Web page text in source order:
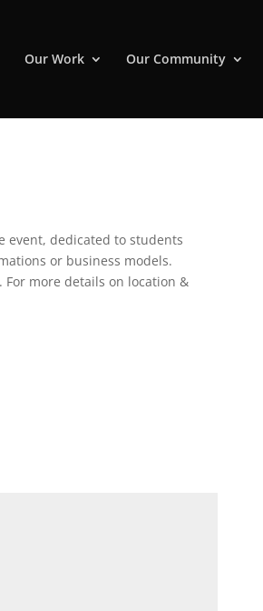
Our Work Our Community
event, dedicated to students
or business models.
more details on location &